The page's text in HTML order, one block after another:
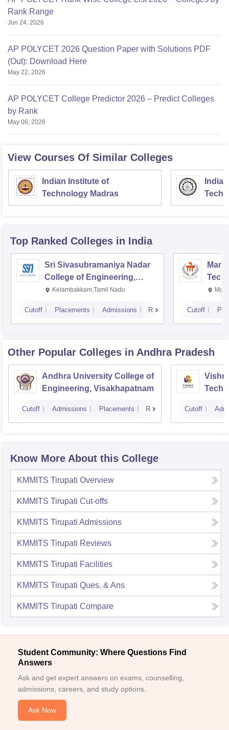
Rank Range
Jun 24, 2026
AP POLYCET 2026 Question Paper with Solutions PDF
(Out): Download Here
May 22, 2026
AP POLYCET College Predictor 2026 – Predict Colleges
by Rank
May 06, 2026
View Courses Of Similar Colleges
Indian Institute of
Technology Madras
Top Ranked Colleges in India
Sri Sivasubramaniya Nadar
College of Engineering,
Kalavakkam
Kelambakkam,Tamil Nadu
Cutoff Placements Admissions Reviews Cutoff
Other Popular Colleges in Andhra Pradesh
Andhra University College of
Engineering, Visakhapatnam
Cutoff Admissions Placements Reviews Cutoff
Know More About this College
KMMITS Tirupati Overview
KMMITS Tirupati Cut-offs
KMMITS Tirupati Admissions
KMMITS Tirupati Reviews
KMMITS Tirupati Facilities
KMMITS Tirupati Ques. & Ans
KMMITS Tirupati Compare
Student Community: Where Questions Find
Answers
Ask and get expert answers on exams, counselling,
admissions, careers, and study options.
Ask Now